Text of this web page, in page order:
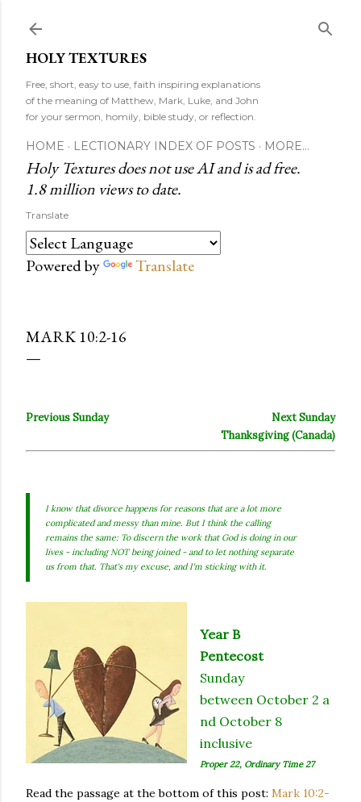
HOLY TEXTURES
Free, short, easy to use, faith inspiring explanations
of the meaning of Matthew, Mark, Luke, and John
for your sermon, homily, bible study, or reflection.
HOME LECTIONARY INDEX OF POSTS MORE…
Holy Textures does not use AI and is ad free.
1.8 million views to date.
Translate
Powered by Translate
MARK 10:2-16
Previous Sunday
Next Sunday
Thanksgiving (Canada)
I know that divorce happens for reasons that are a lot more
complicated and messy than mine. But I think the calling
remains the same: To discern the work that God is doing in our
lives - including NOT being joined - and to let nothing separate
us from that. That's my excuse, and I'm sticking with it.
Year B
Pentecost
Sunday
between October 2 a
nd October 8
inclusive
Proper 22, Ordinary Time 27
Read the passage at the bottom of this post: Mark 10:2-